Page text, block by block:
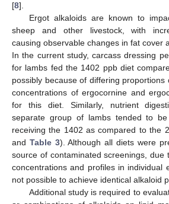
[8].
Ergot alkaloids are known to
sheep and other livestock, with
causing observable changes in fat cover
In the current study, carcass dressing
for lambs fed the 1402 ppb diet
possibly because of differing proportions
concentrations of ergocornine and
for this diet. Similarly, nutrient
separate group of lambs tended to
receiving the 1402 as compared to the
and Table 3). Although all diets were
source of contaminated screenings, due
concentrations and profiles in individual
not possible to achieve identical alkaloid
Additional study is required to